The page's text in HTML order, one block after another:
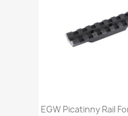
EGW Picatinny Rail